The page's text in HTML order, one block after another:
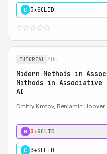
C 3★SOLID
TUTORIAL 40m
Modern Methods in
Methods in Associative
AI
Dmitry Krotov, Benjamin Hoover,
M 3★SOLID
C 3★SOLID